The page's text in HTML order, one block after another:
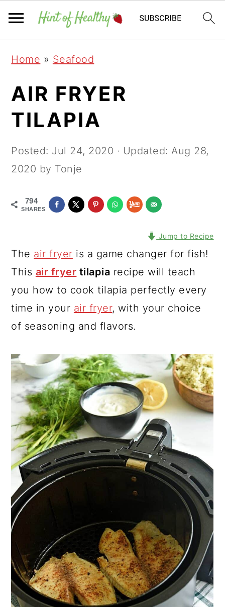
primary
navigation
main
content
primary
sidebar
Home » Seafood
AIR FRYER
TILAPIA
Posted: Jul 24, 2020 · Updated:Aug 28,
2020 by Tonje
794
SHARES
Jump to Recipe
The air fryer is a game changer for fish!
This air fryer tilapia recipe will teach
you how to cook tilapia perfectly every
time in your air fryer, with your choice
of seasoning and flavors.